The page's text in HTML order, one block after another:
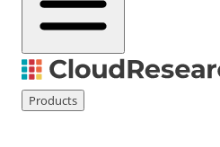
Products